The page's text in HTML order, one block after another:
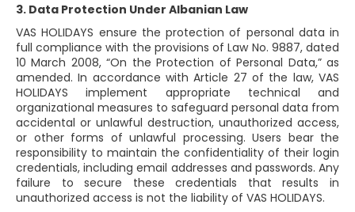
3. Data Protection Under Albanian Law
VAS HOLIDAYS ensure the protection of personal data in
full compliance with the provisions of Law No. 9887, dated
10 March 2008, “On the Protection of Personal Data,” as
amended. In accordance with Article 27 of the law, VAS
HOLIDAYS implement appropriate technical and
organizational measures to safeguard personal data from
accidental or unlawful destruction, unauthorized access,
or other forms of unlawful processing. Users bear the
responsibility to maintain the confidentiality of their login
credentials, including email addresses and passwords. Any
failure to secure these credentials that results in
unauthorized access is not the liability of VAS HOLIDAYS.